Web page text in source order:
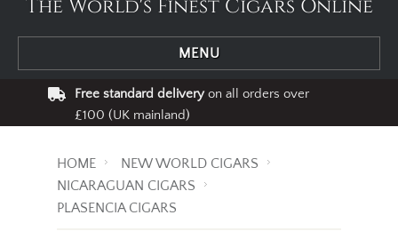
The World's Finest Cigars Online
MENU
Free standard deliveryon all orders over
£100 (UK mainland)
HOME
NEW WORLD CIGARS
NICARAGUAN CIGARS
PLASENCIA CIGARS